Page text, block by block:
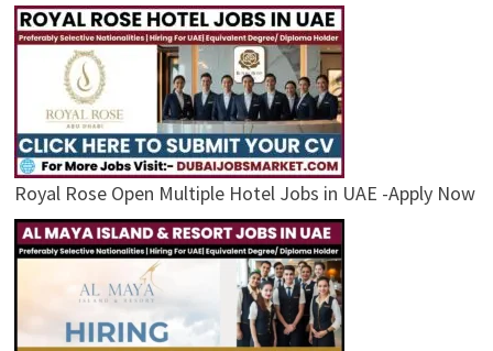
Royal Rose Open Multiple Hotel Jobs in UAE -Apply Now